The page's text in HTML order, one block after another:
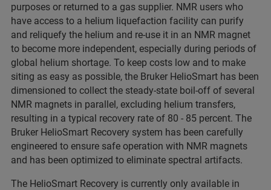
purposes or returned to a gas supplier. NMR users who
have access to a helium liquefaction facility can purify
and reliquefy the helium and re-use it in an NMR magnet
to become more independent, especially during periods of
global helium shortage. To keep costs low and to make
siting as easy as possible, the Bruker HelioSmart has been
dimensioned to collect the steady-state boil-off of several
NMR magnets in parallel, excluding helium transfers,
resulting in a typical recovery rate of 80 - 85 percent. The
Bruker HelioSmart Recovery system has been carefully
engineered to ensure safe operation with NMR magnets
and has been optimized to eliminate spectral artifacts.
The HelioSmart Recovery is currently only available in